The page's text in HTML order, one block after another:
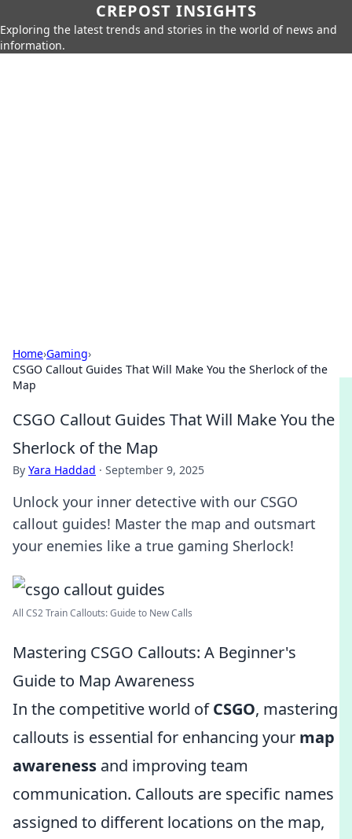
CREPOST INSIGHTS
Exploring the latest trends and stories in the world of news and
information.
Home›Gaming›
CSGO Callout Guides That Will Make You the Sherlock of the
Map
CSGO Callout Guides That Will Make You the
Sherlock of the Map
By Yara Haddad · September 9, 2025
Unlock your inner detective with our CSGO
callout guides! Master the map and outsmart
your enemies like a true gaming Sherlock!
All CS2 Train Callouts: Guide to New Calls
Mastering CSGO Callouts: A Beginner's
Guide to Map Awareness
In the competitive world ofCSGO, mastering
callouts is essential for enhancing your map
awareness and improving team
communication. Callouts are specific names
assigned to different locations on the map,